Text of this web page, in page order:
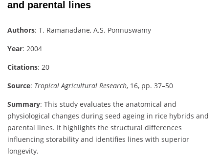
and parental lines
Authors: T. Ramanadane, A.S. Ponnuswamy
Year: 2004
Citations: 20
Source: Tropical Agricultural Research, 16, pp. 37–50
Summary: This study evaluates the anatomical and
physiological changes during seed ageing in rice hybrids and
parental lines. It highlights the structural differences
influencing storability and identifies lines with superior
longevity.